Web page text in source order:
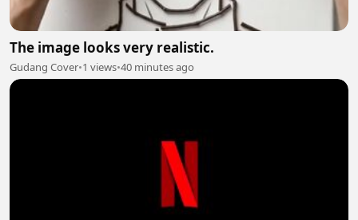
The image looks very realistic.
Gudang Cover•1 views•40 minutes ago